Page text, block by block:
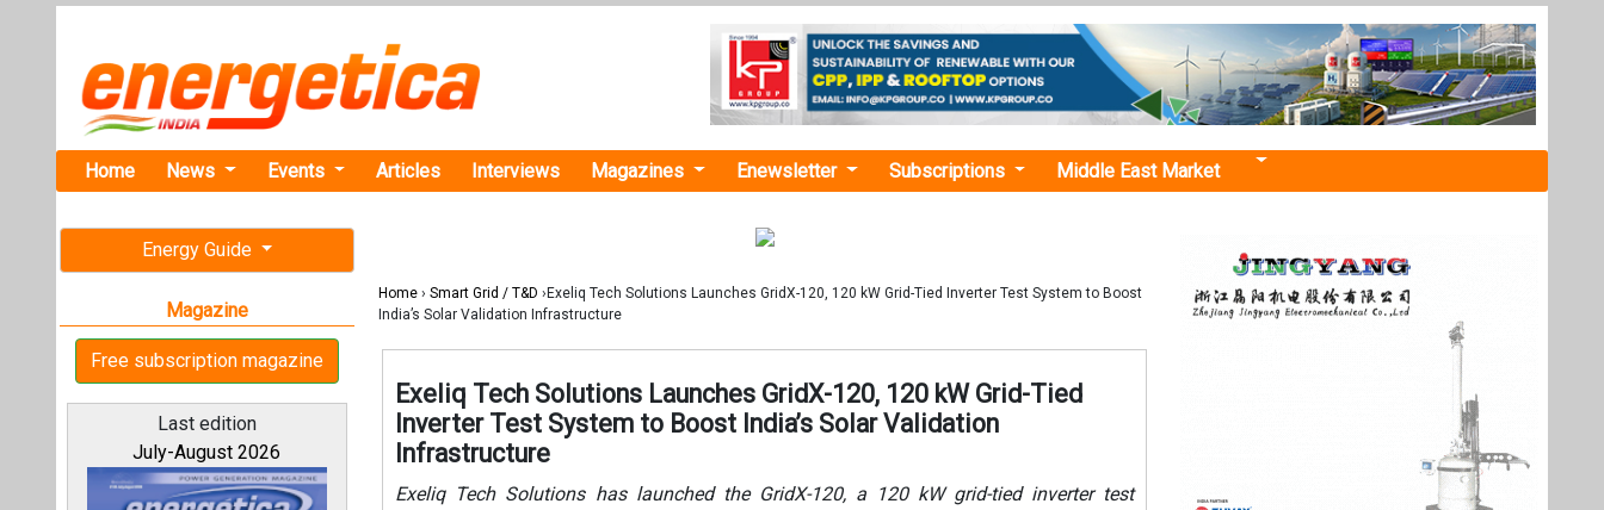
Home News Events Articles Interviews Magazines Enewsletter Subscriptions Middle East Market
Energy Guide
Magazine
Free subscription magazine
Last edition
July-August 2026
Home › Smart Grid / T&D ›Exeliq Tech Solutions Launches GridX-120, 120 kW Grid-Tied Inverter Test System to Boost
India’s Solar Validation Infrastructure
Exeliq Tech Solutions Launches GridX-120, 120 kW Grid-Tied
Inverter Test System to Boost India’s Solar Validation
Infrastructure
Exeliq Tech Solutions has launched the GridX-120, a 120 kW grid-tied inverter test